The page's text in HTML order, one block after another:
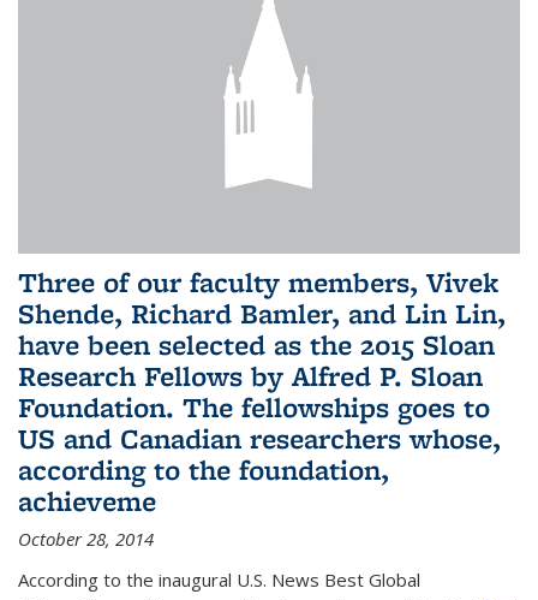
Three of our faculty members, Vivek
Shende, Richard Bamler, and Lin Lin,
have been selected as the 2015 Sloan
Research Fellows by Alfred P. Sloan
Foundation. The fellowships goes to
US and Canadian researchers whose,
according to the foundation,
achieveme
October 28, 2014
According to the inaugural U.S. News Best Global